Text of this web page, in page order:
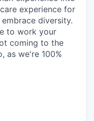
experience for
diversity.
to work your
coming to the
as we're 100%